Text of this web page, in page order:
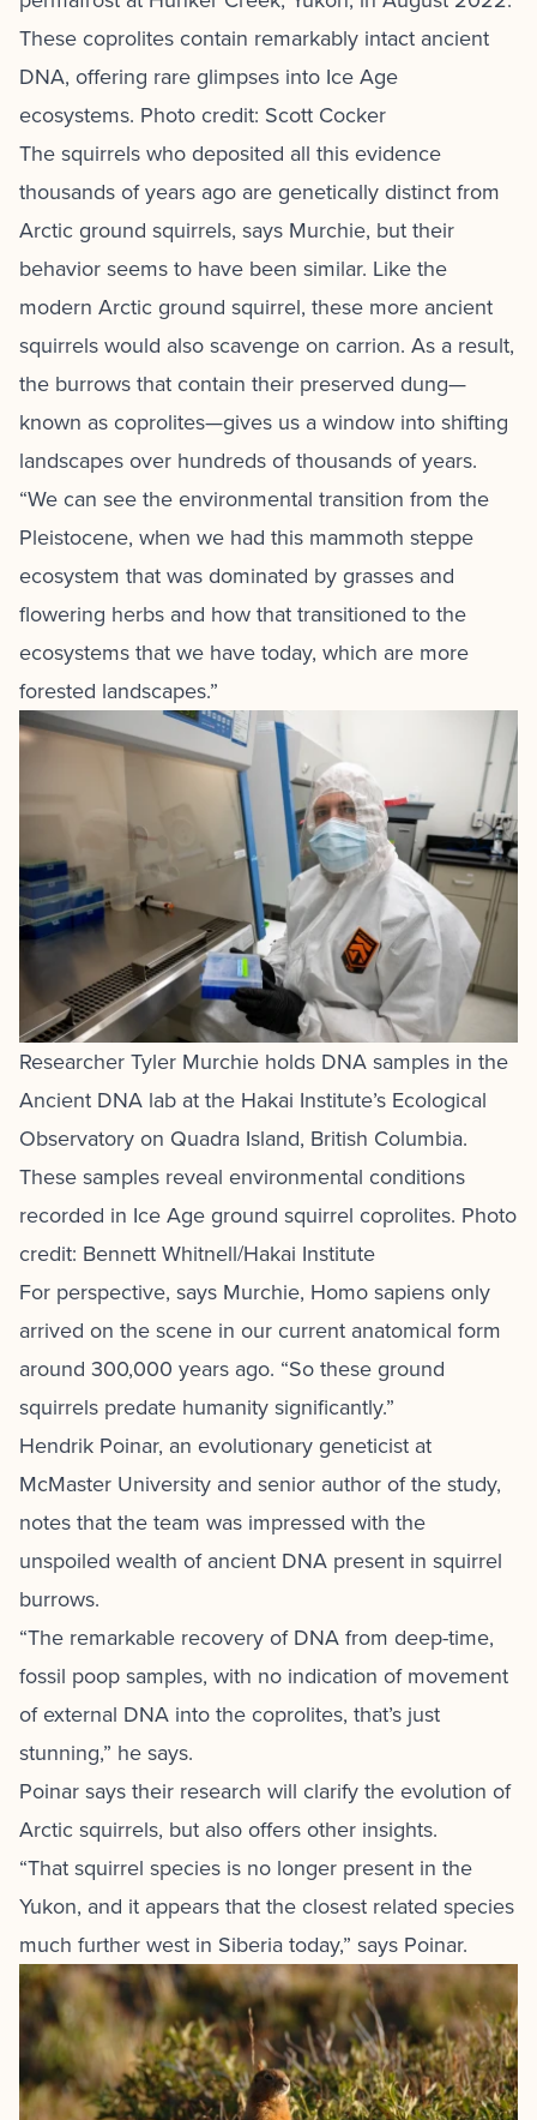
These coprolites contain remarkably intact ancient
DNA, offering rare glimpses into Ice Age
ecosystems. Photo credit: Scott Cocker
The squirrels who deposited all this evidence
thousands of years ago are genetically distinct from
Arctic ground squirrels, says Murchie, but their
behavior seems to have been similar. Like the
modern Arctic ground squirrel, these more ancient
squirrels would also scavenge on carrion. As a result,
the burrows that contain their preserved dung—
known as coprolites—gives us a window into shifting
landscapes over hundreds of thousands of years.
“We can see the environmental transition from the
Pleistocene, when we had this mammoth steppe
ecosystem that was dominated by grasses and
flowering herbs and how that transitioned to the
ecosystems that we have today, which are more
forested landscapes.”
Researcher Tyler Murchie holds DNA samples in the
Ancient DNA lab at the Hakai Institute’s Ecological
Observatory on Quadra Island, British Columbia.
These samples reveal environmental conditions
recorded in Ice Age ground squirrel coprolites. Photo
credit: Bennett Whitnell/Hakai Institute
For perspective, says Murchie, Homo sapiens only
arrived on the scene in our current anatomical form
around 300,000 years ago. “So these ground
squirrels predate humanity significantly.”
Hendrik Poinar, an evolutionary geneticist at
McMaster University and senior author of the study,
notes that the team was impressed with the
unspoiled wealth of ancient DNA present in squirrel
burrows.
“The remarkable recovery of DNA from deep-time,
fossil poop samples, with no indication of movement
of external DNA into the coprolites, that’s just
stunning,” he says.
Poinar says their research will clarify the evolution of
Arctic squirrels, but also offers other insights.
“That squirrel species is no longer present in the
Yukon, and it appears that the closest related species
much further west in Siberia today,” says Poinar.